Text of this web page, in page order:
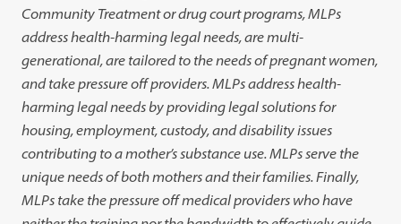
Community Treatment or drug court programs, MLPs
address health-harming legal needs, are multi-
generational, are tailored to the needs of pregnant women,
and take pressure off providers. MLPs address health-
harming legal needs by providing legal solutions for
housing, employment, custody, and disability issues
contributing to a mother’s substance use. MLPs serve the
unique needs of both mothers and their families. Finally,
MLPs take the pressure off medical providers who have